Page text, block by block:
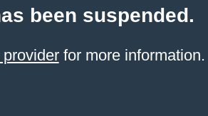
been suspended.
for more information.